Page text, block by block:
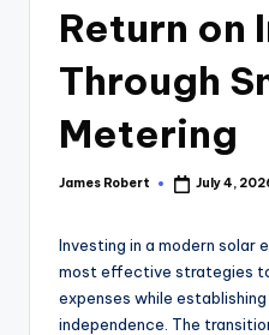
Return on
Through
Metering
James Robert July 4,
Investing in a modern solar
most effective strategies
expenses while
independence. The